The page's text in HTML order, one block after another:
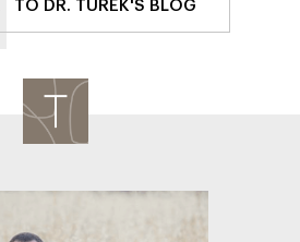
TO DR. TUREK'S BLOG